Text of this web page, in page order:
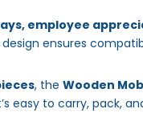
employee
ensures
, theWooden
easy to carry, pack,